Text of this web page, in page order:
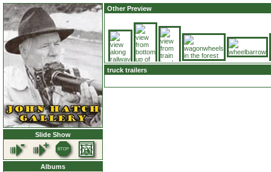
Slide Show
Albums
Other Preview
truck trailers